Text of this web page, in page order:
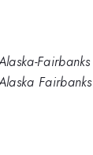
Fairbanks
Fairbanks